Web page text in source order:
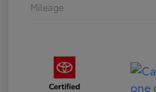
Mileage